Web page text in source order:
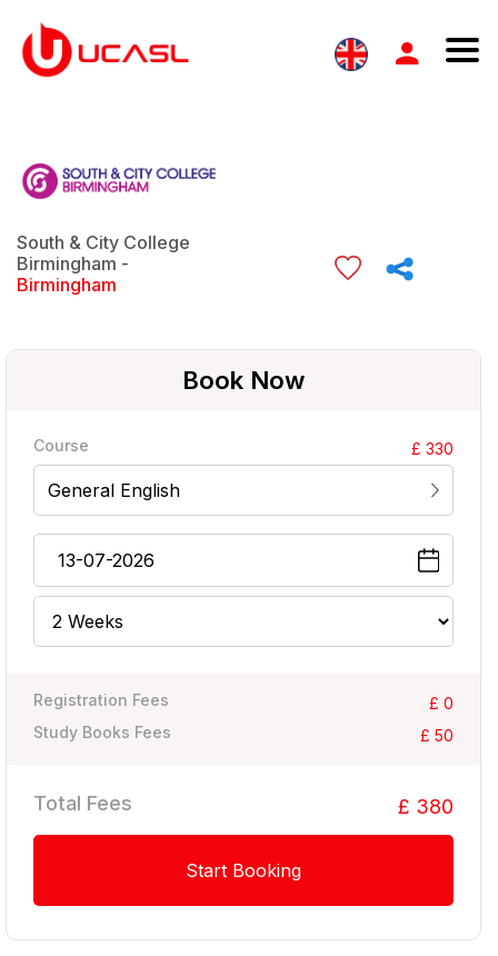
South & City College
Birmingham -
Birmingham
Book Now
Course £ 330
General English
Registration Fees
£ 0
Study Books Fees
£ 50
Total Fees £ 380
Start Booking